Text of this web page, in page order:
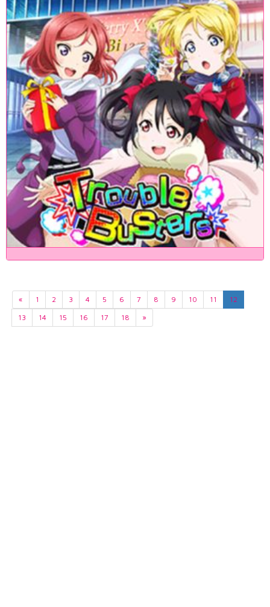
« 1 2 3 4 5 6 7 8 9 10 11
12
13
14 15 16 17 18 »